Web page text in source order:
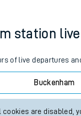
Our trains
station
of live departures
Buckenham
are disabled,